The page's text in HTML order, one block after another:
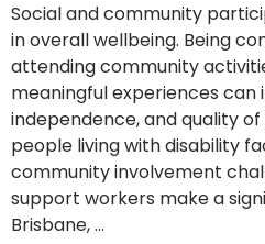
Social and community
in overall wellbeing. Being
attending community
meaningful experiences
independence, and quality
people living with disability
community involvement
support workers make a
Brisbane, …